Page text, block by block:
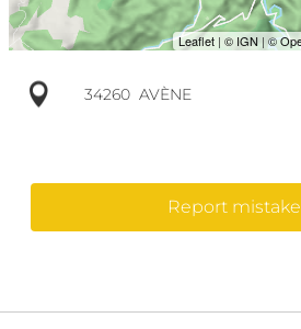
34260 AVÈNE
Report mistake